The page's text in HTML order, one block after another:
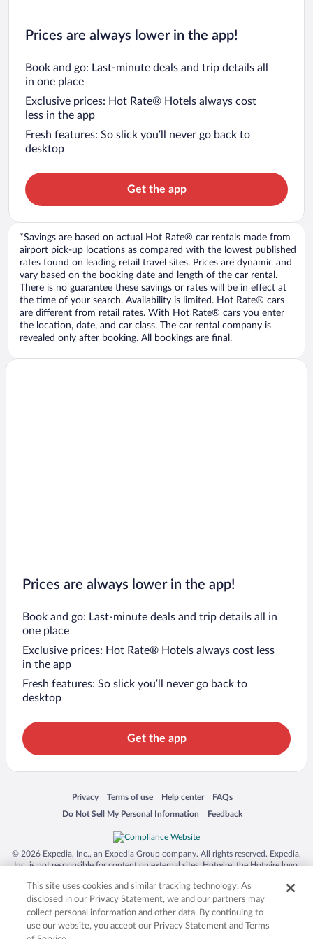
Prices are always lower in the app!
Book and go: Last-minute deals and trip details all
in one place
Exclusive prices: Hot Rate® Hotels always cost
less in the app
Fresh features: So slick you’ll never go back to
desktop
Get the app
*Savings are based on actual Hot Rate® car rentals made from
airport pick-up locations as compared with the lowest published
rates found on leading retail travel sites. Prices are dynamic and
vary based on the booking date and length of the car rental.
There is no guarantee these savings or rates will be in effect at
the time of your search. Availability is limited. Hot Rate® cars
are different from retail rates. With Hot Rate® cars you enter
the location, date, and car class. The car rental company is
revealed only after booking. All bookings are final.
Prices are always lower in the app!
Book and go: Last-minute deals and trip details all in
one place
Exclusive prices: Hot Rate® Hotels always cost less
in the app
Fresh features: So slick you’ll never go back to
desktop
Get the app
Privacy
Opens in a new window
Terms of use
Opens in a new window
Help center
Opens in a new window
FAQs
Opens in a new window
Do Not Sell My Personal Information
Opens in a new window Feedback
Opens in a new window
© 2026 Expedia, Inc., an Expedia Group company. All rights reserved. Expedia,
Inc. is not responsible for content on external sites. Hotwire, the Hotwire logo,
trademarks of Expedia, Inc. in the US and/or other countries. Other logos or
product and company names mentioned herein may be the property of their
respective owners. CST 2029030-50.
This site uses cookies and similar tracking technology. As
disclosed in our Privacy Statement, we and our partners may
collect personal information and other data. By continuing to
use our website, you accept our Privacy Statement and Terms